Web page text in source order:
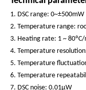
1. DSC range: 0~±500mW
2. Temperature range:
3. Heating rate: 1 ~
4. Temperature
5. Temperature
6. Temperature
7. DSC noise: 0.01μW